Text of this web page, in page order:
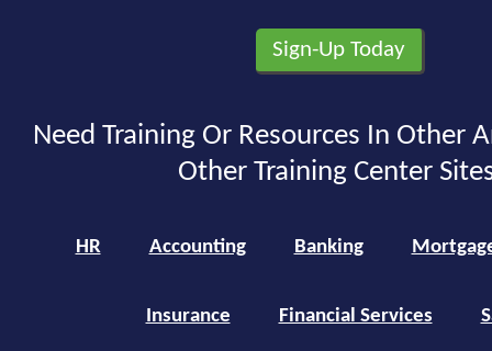
Need Training Or Resources In Other
Other Training Center
HR Accounting Banking
Insurance Financial Services